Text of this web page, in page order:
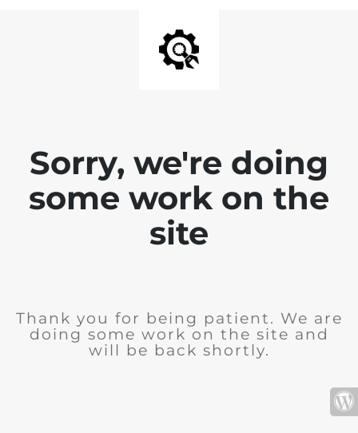
Sorry, we're doing
some work on the
site
Thank you for being patient. We are
doing some work on the site and
will be back shortly.